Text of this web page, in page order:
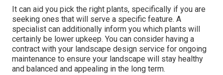
It can aid you pick the right plants, specifically if you are
seeking ones that will serve a specific feature. A
specialist can additionally inform you which plants will
certainly be lower upkeep. You can consider having a
contract with your landscape design service for ongoing
maintenance to ensure your landscape will stay healthy
and balanced and appealing in the long term.